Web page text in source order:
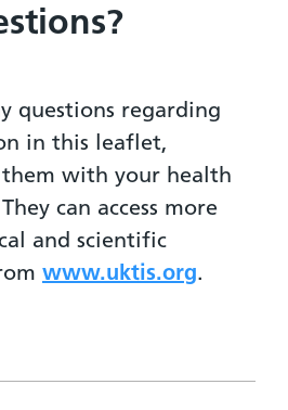
questions regarding
in this leaflet,
them with your health
can access more
and scientific
www.uktis.org.